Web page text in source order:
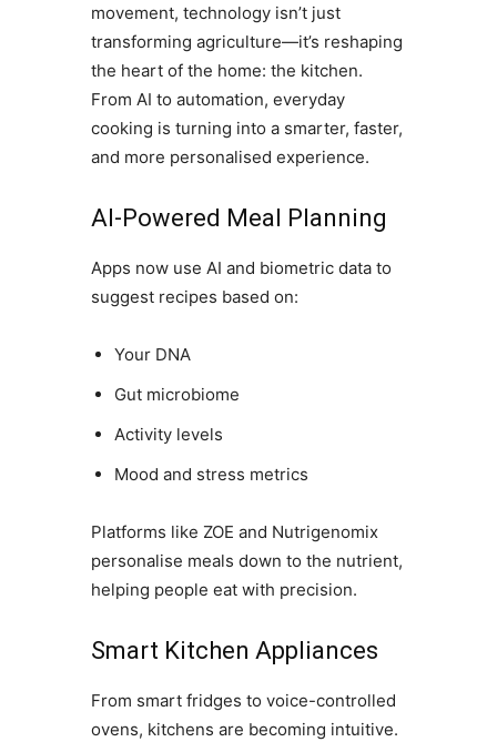
movement, technology isn’t just
transforming agriculture—it’s reshaping
the heart of the home: the kitchen.
From AI to automation, everyday
cooking is turning into a smarter, faster,
and more personalised experience.
AI-Powered Meal Planning
Apps now use AI and biometric data to
suggest recipes based on:
Your DNA
Gut microbiome
Activity levels
Mood and stress metrics
Platforms like ZOE and Nutrigenomix
personalise meals down to the nutrient,
helping people eat with precision.
Smart Kitchen Appliances
From smart fridges to voice-controlled
ovens, kitchens are becoming intuitive.